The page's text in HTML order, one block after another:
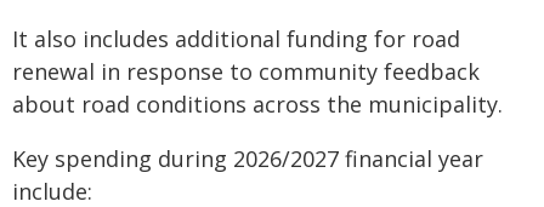
It also includes additional funding for road
renewal in response to community feedback
about road conditions across the municipality.
Key spending during 2026/2027 financial year
include: